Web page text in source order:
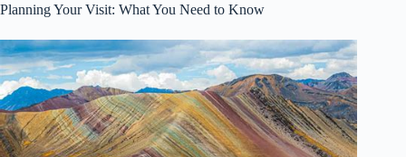
Planning Your Visit: What You Need to Know